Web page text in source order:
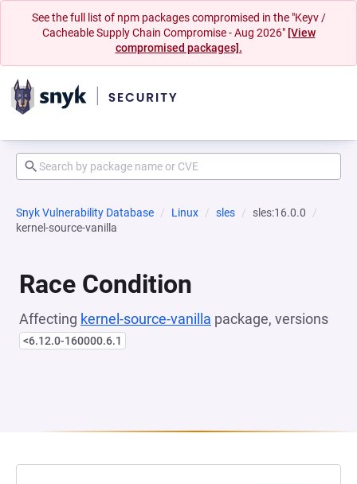
See the full list of npm packages compromised in the "Keyv /
Cacheable Supply Chain Compromise - Aug 2026" [View
compromised packages].
Snyk Vulnerability Database Linux sles
sles:16.0.0
kernel-source-vanilla
Race Condition
Affecting kernel-source-vanilla package, versions
<6.12.0-160000.6.1